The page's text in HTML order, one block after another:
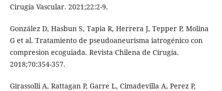
Cirugía Vascular. 2021;22:2-9.
González D, Hasbun S, Tapia R, Herrera J, Tepper P, Molina
G et al. Tratamiento de pseudoaneurisma iatrogénico con
compresion ecoguiada. Revista Chilena de Cirugía.
2018;70:354-357.
Girassolli A, Rattagan P, Garre L, Cimadevilla A, Perez P,